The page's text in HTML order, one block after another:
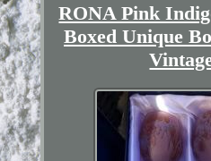
RONA Pink
Boxed Unique